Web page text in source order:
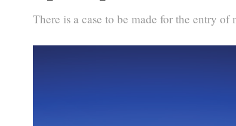
There is a case to be made for the entry of